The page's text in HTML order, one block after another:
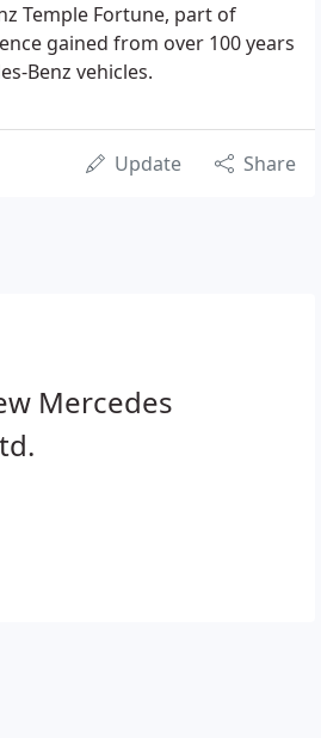
Temple Fortune, part of
gained from over 100 years
Benz vehicles.
Update Share
Mercedes